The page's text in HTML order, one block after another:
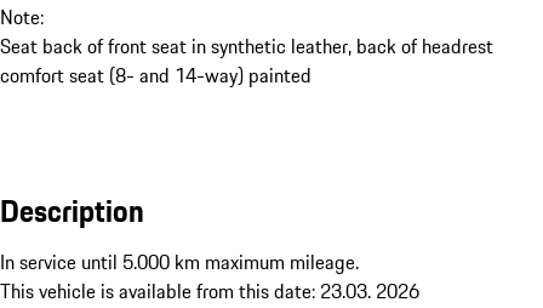
Note:
Seat back of front seat in synthetic leather, back of headrest
comfort seat (8- and 14-way) painted
Description
In service until 5.000 km maximum mileage.
This vehicle is available from this date: 23.03. 2026